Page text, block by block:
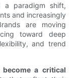
a paradigm shift,
and increasingly
are moving
toward deep
and trend
a critical